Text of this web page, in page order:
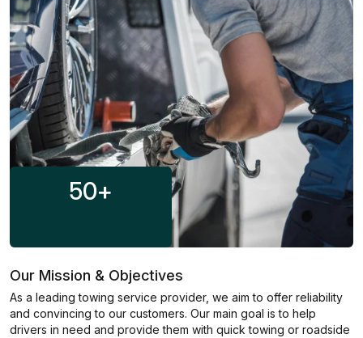
50+
Our Mission & Objectives
As a leading towing service provider, we aim to offer reliability
and convincing to our customers. Our main goal is to help
drivers in need and provide them with quick towing or roadside